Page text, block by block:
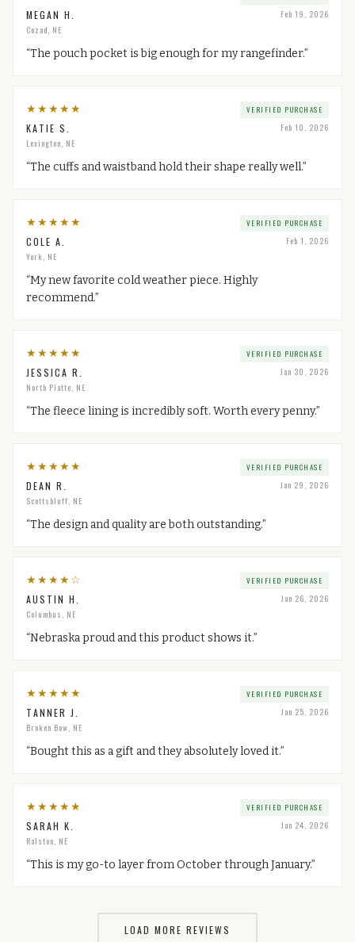
MEGAN H.
Cozad, NE
Feb 19, 2026
“The pouch pocket is big enough for my rangefinder.”
★★★★★
KATIE S.
Lexington, NE
VERIFIED PURCHASE
Feb 10, 2026
“The cuffs and waistband hold their shape really well.”
★★★★★
COLE A.
York, NE
VERIFIED PURCHASE
Feb 1, 2026
“My new favorite cold weather piece. Highly
recommend.”
★★★★★
JESSICA R.
North Platte, NE
VERIFIED PURCHASE
Jan 30, 2026
“The fleece lining is incredibly soft. Worth every penny.”
★★★★★
DEAN R.
Scottsbluff, NE
VERIFIED PURCHASE
Jan 29, 2026
“The design and quality are both outstanding.”
★★★★☆
AUSTIN H.
Columbus, NE
VERIFIED PURCHASE
Jan 26, 2026
“Nebraska proud and this product shows it.”
★★★★★
TANNER J.
Broken Bow, NE
VERIFIED PURCHASE
Jan 25, 2026
“Bought this as a gift and they absolutely loved it.”
★★★★★
SARAH K.
Ralston, NE
VERIFIED PURCHASE
Jan 24, 2026
“This is my go-to layer from October through January.”
LOAD MORE REVIEWS